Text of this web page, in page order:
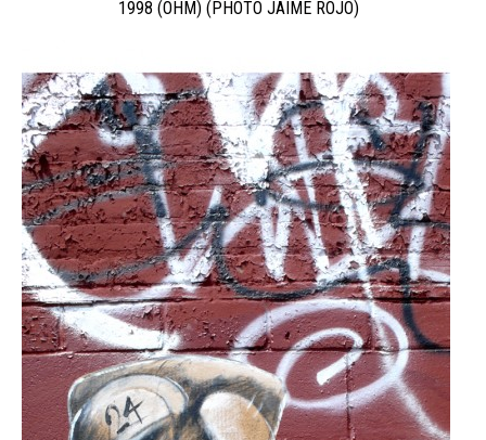
1998 (OHM) (PHOTO JAIME ROJO)